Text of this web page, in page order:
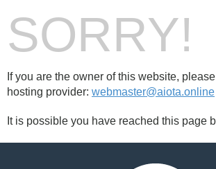
SORRY!
If you are the owner of this website,
hosting provider: webmaster@aiota.online
It is possible you have reached this page